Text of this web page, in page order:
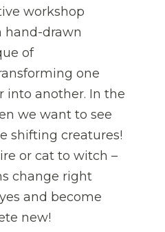
workshop
hand-drawn
of
one
into another. In the
we want to see
shifting creatures!
or cat to witch –
change right
and become
new!